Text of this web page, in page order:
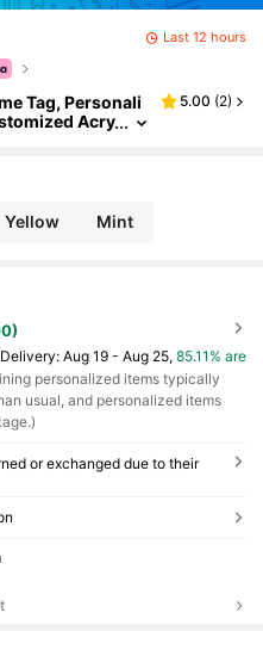
Last 12 hours
Tag, Personali
Acry
Day
Anniversar
Gifts, Weddin
New Year Gif
5.00 (2)
Yellow Mint
Aug 19 - Aug 25, 85.11% are
personalized items typically
usual, and personalized items
or exchanged due to their